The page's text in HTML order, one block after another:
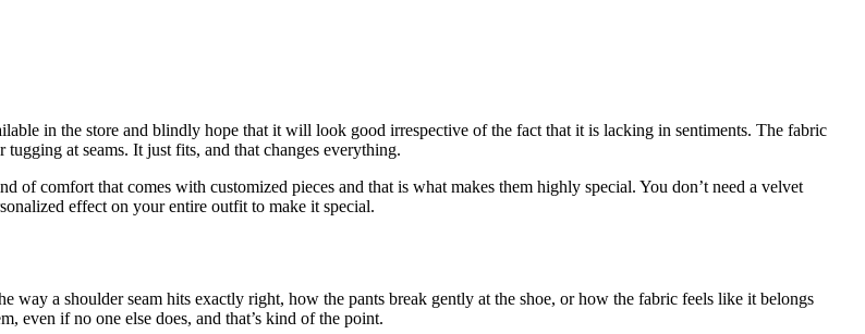
in the store and blindly hope that it will look good irrespective of the fact that it is lacking in sentiments. The fabric
at seams. It just fits, and that changes everything.
of comfort that comes with customized pieces and that is what makes them highly special. You don’t need a velvet
effect on your entire outfit to make it special.
way a shoulder seam hits exactly right, how the pants break gently at the shoe, or how the fabric feels like it belongs
even if no one else does, and that’s kind of the point.